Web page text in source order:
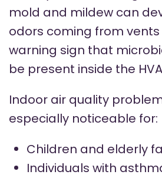
mold and mildew can
odors coming from
warning sign that
be present inside the
Indoor air quality
especially noticeable for:
Children and elderly
Individuals with